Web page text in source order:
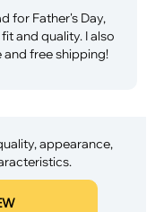
for Father's Day,
and quality. I also
free shipping!
appearance,